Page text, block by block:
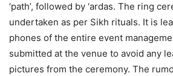
‘path’, followed by ‘ardas. The ring
undertaken as per Sikh rituals. It is
phones of the entire event
submitted at the venue to avoid any
pictures from the ceremony. The